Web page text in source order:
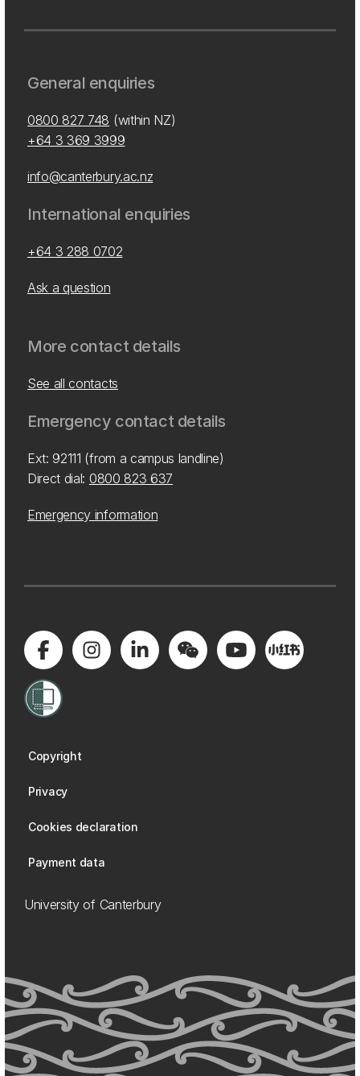
General enquiries
0800 827 748 (within NZ)
+64 3 369 3999
info@canterbury.ac.nz
International enquiries
+64 3 288 0702
Ask a question
More contact details
See all contacts
Emergency contact details
Ext: 92111 (from a campus landline)
Direct dial: 0800 823 637
Emergency information
Copyright
Privacy
Cookies declaration
Payment data
University of Canterbury